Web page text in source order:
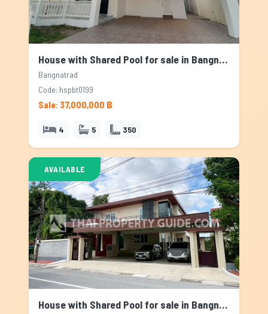
House with Shared Pool for sale in Bangnatrad, Bangkok
Bangnatrad
Code: hspbt0199
Sale: 37,000,000 ฿
4 5 350
AVAILABLE
House with Shared Pool for sale in Bangnatrad, Bangkok